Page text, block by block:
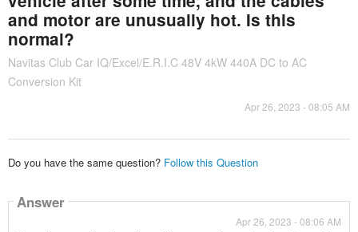
and motor are unusually hot. Is this
normal?
Navitas Club Car IQ/Excel/E.R.I.C 48V 4kW 440A DC to AC
Conversion Kit
Apr 26, 2023 - 08:05 AM
Do you have the same question? Follow this Question
Answer
Apr 26, 2023 - 08:06 AM